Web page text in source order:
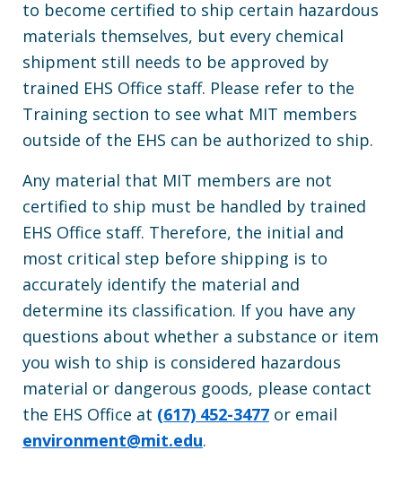
to become certified to ship certain hazardous
materials themselves, but every chemical
shipment still needs to be approved by
trained EHS Office staff. Please refer to the
Training section to see what MIT members
outside of the EHS can be authorized to ship.
Any material that MIT members are not
certified to ship must be handled by trained
EHS Office staff. Therefore, the initial and
most critical step before shipping is to
accurately identify the material and
determine its classification. If you have any
questions about whether a substance or item
you wish to ship is considered hazardous
material or dangerous goods, please contact
the EHS Office at (617) 452-3477 or email
environment@mit.edu.